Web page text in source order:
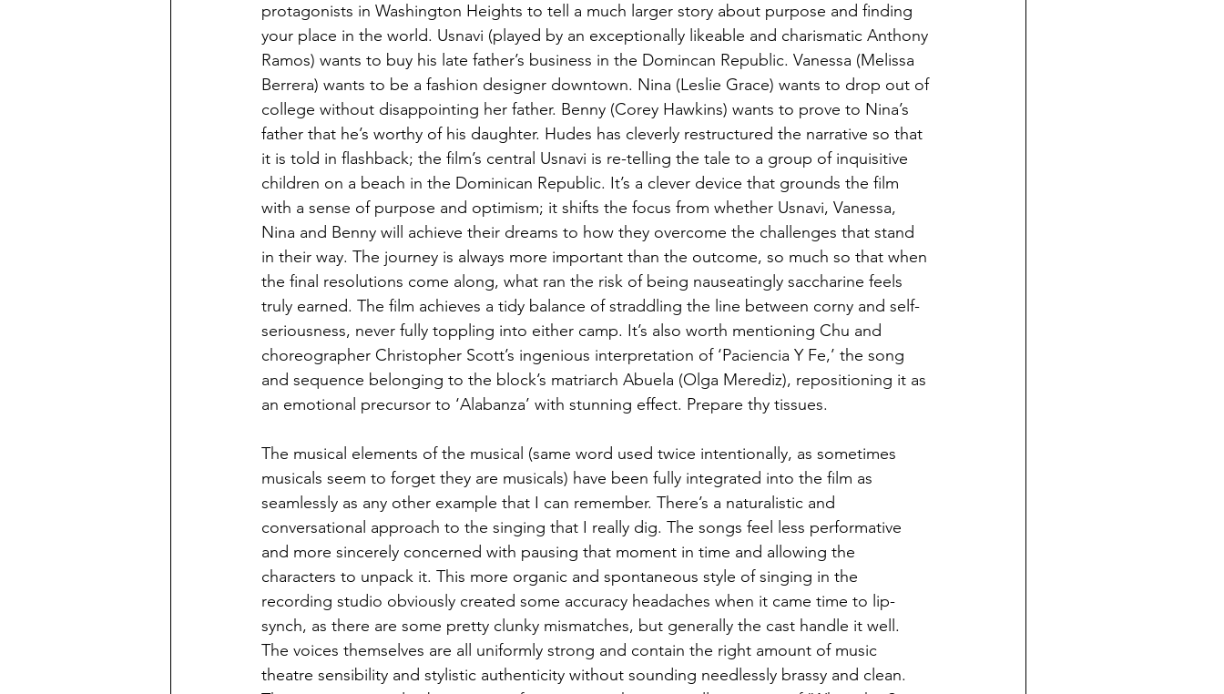
protagonists in Washington Heights to tell a much larger story about purpose and finding
your place in the world. Usnavi (played by an exceptionally likeable and charismatic Anthony
Ramos) wants to buy his late father’s business in the Domincan Republic. Vanessa (Melissa
Berrera) wants to be a fashion designer downtown. Nina (Leslie Grace) wants to drop out of
college without disappointing her father. Benny (Corey Hawkins) wants to prove to Nina’s
father that he’s worthy of his daughter. Hudes has cleverly restructured the narrative so that
it is told in flashback; the film’s central Usnavi is re-telling the tale to a group of inquisitive
children on a beach in the Dominican Republic. It’s a clever device that grounds the film
with a sense of purpose and optimism; it shifts the focus from whether Usnavi, Vanessa,
Nina and Benny will achieve their dreams to how they overcome the challenges that stand
in their way. The journey is always more important than the outcome, so much so that when
the final resolutions come along, what ran the risk of being nauseatingly saccharine feels
truly earned. The film achieves a tidy balance of straddling the line between corny and self-
seriousness, never fully toppling into either camp. It’s also worth mentioning Chu and
choreographer Christopher Scott’s ingenious interpretation of ‘Paciencia Y Fe,’ the song
and sequence belonging to the block’s matriarch Abuela (Olga Merediz), repositioning it as
an emotional precursor to ‘Alabanza’ with stunning effect. Prepare thy tissues.
The musical elements of the musical (same word used twice intentionally, as sometimes
musicals seem to forget they are musicals) have been fully integrated into the film as
seamlessly as any other example that I can remember. There’s a naturalistic and
conversational approach to the singing that I really dig. The songs feel less performative
and more sincerely concerned with pausing that moment in time and allowing the
characters to unpack it. This more organic and spontaneous style of singing in the
recording studio obviously created some accuracy headaches when it came time to lip-
synch, as there are some pretty clunky mismatches, but generally the cast handle it well.
The voices themselves are all uniformly strong and contain the right amount of music
theatre sensibility and stylistic authenticity without sounding needlessly brassy and clean.